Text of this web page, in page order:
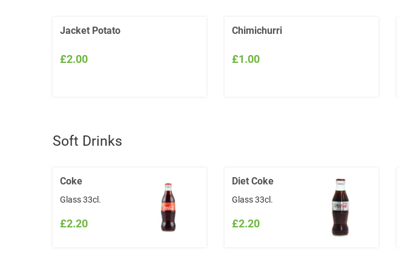
Jacket Potato
£2.00
Chimichurri
£1.00
Soft Drinks
Coke
Glass 33cl.
£2.20
Diet Coke
Glass 33cl.
£2.20